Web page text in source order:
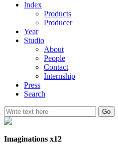
Index
Products
Producer
Year
Studio
About
People
Contact
Internship
Press
Search
Imaginations x12